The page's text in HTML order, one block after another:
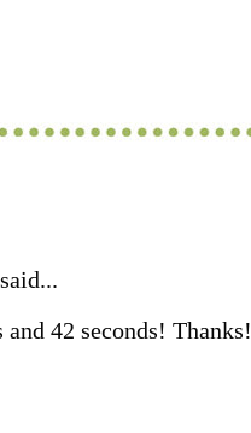
said...
42 seconds! Thanks!